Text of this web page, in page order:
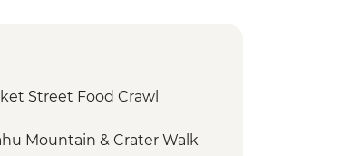
Street Food Crawl
Mountain & Crater Walk